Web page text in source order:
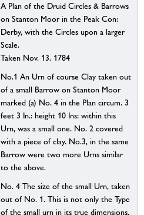
A Plan of the Druid Circles & Barrows
on Stanton Moor in the Peak Con:
Derby, with the Circles upon a larger
Scale.
Taken Nov. 13. 1784
No.1 An Urn of course Clay taken out
of a small Barrow on Stanton Moor
marked (a) No. 4 in the Plan circum. 3
feet 3 In.: height 10 Ins: within this
Urn, was a small one. No. 2 covered
with a piece of clay. No.3, in the same
Barrow were two more Urns similar
to the above.
No. 4 The size of the small Urn, taken
out of No. 1. This is not only the Type
of the small urn in its true dimensions,